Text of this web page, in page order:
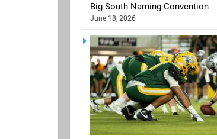
Big South Naming Convention
June 18, 2026